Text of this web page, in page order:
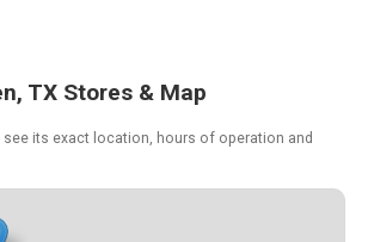
TX Stores & Map
its exact location, hours of operation and